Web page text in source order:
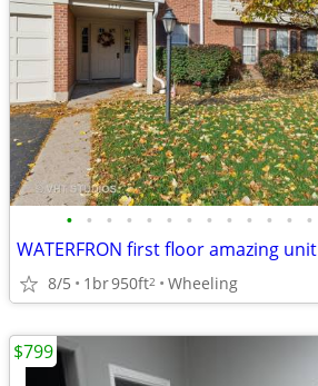
• • • • • • • • • • • • •
WATERFRON first floor amazing unit
8/5 1br950ft2 Wheeling
$799